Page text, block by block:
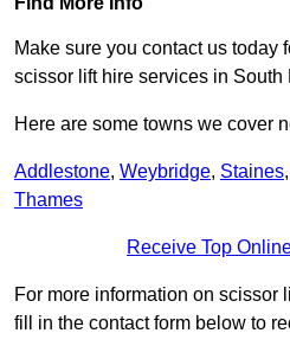
Make sure you contact us today
scissor lift hire services in South
Here are some towns we cover
Addlestone, Weybridge, Staines,
Thames
Receive Top
For more information on scissor
fill in the contact form below to